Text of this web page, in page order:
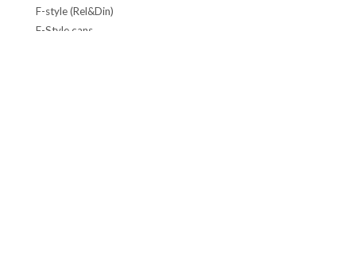
F-style (Rel&Din)
F-Style cans